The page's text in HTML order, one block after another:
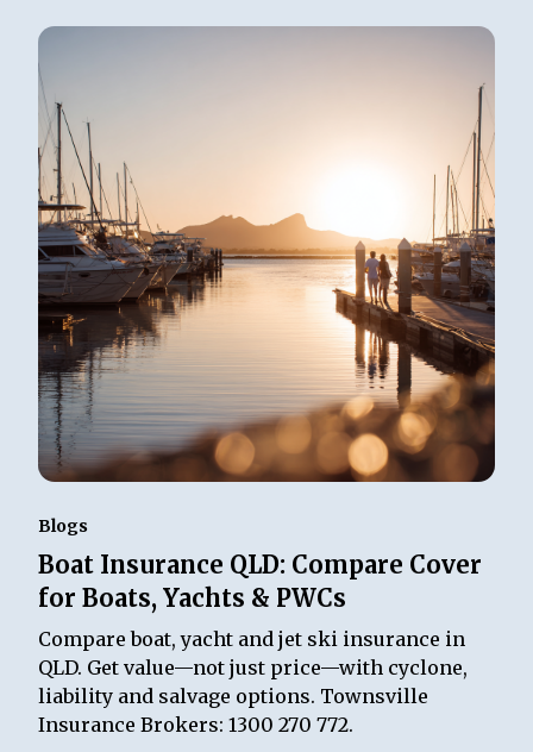
Blogs
Boat Insurance QLD: Compare Cover
for Boats, Yachts & PWCs
Compare boat, yacht and jet ski insurance in
QLD. Get value—not just price—with cyclone,
liability and salvage options. Townsville
Insurance Brokers: 1300 270 772.